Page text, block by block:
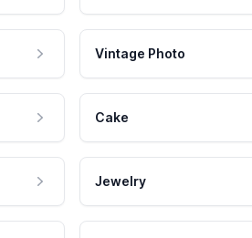
Vintage Photo
Cake
Jewelry